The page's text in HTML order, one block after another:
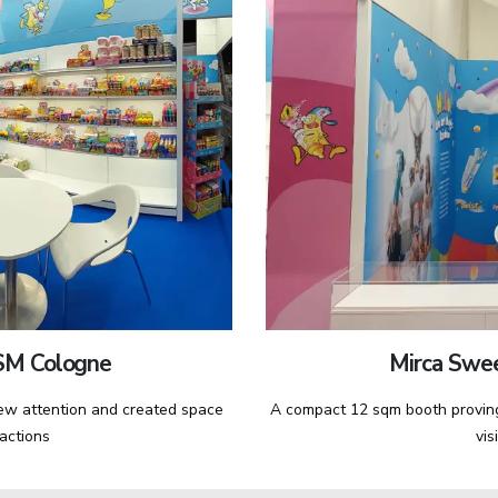
Cologne
attention and created space
Mirca
A compact 12 sqm booth